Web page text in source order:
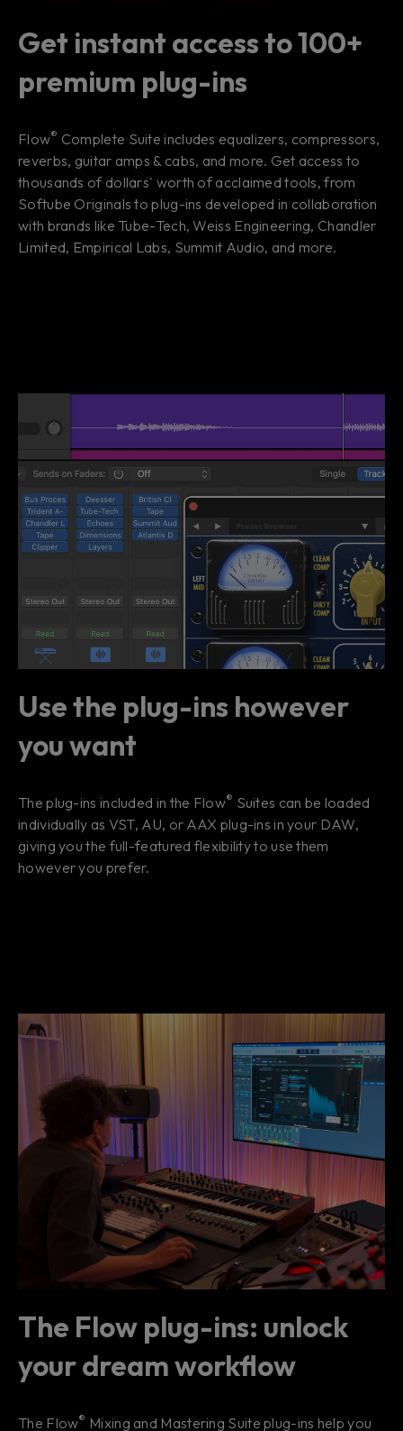
Get instant access to 100+
premium plug-ins
Flow® Complete Suite includes equalizers, compressors,
reverbs, guitar amps & cabs, and more. Get access to
thousands of dollars' worth of acclaimed tools, from
Softube Originals to plug-ins developed in collaboration
with brands like Tube-Tech, Weiss Engineering, Chandler
Limited, Empirical Labs, Summit Audio, and more.
Use the plug-ins however
you want
The plug-ins included in the Flow® Suites can be loaded
individually as VST, AU, or AAX plug-ins in your DAW,
giving you the full-featured flexibility to use them
however you prefer.
The Flow plug-ins: unlock
your dream workflow
The Flow® Mixing and Mastering Suite plug-ins help you